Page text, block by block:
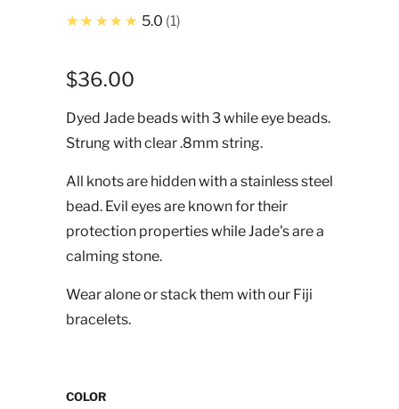
★★★★★ 5.0 1
$36.00
Dyed Jade beads with 3 while eye beads.
Strung with clear .8mm string.
All knots are hidden with a stainless steel
bead. Evil eyes are known for their
protection properties while Jade's are a
calming stone.
Wear alone or stack them with our Fiji
bracelets.
COLOR